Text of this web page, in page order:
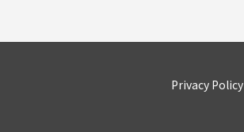
Privacy Policy